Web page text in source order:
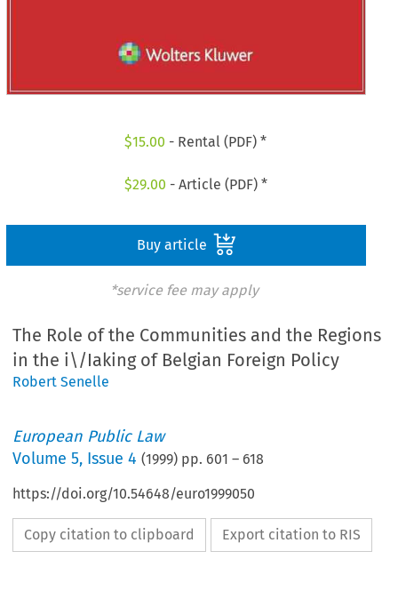
$15.00 - Rental (PDF) *
$29.00 - Article (PDF) *
Buy article
*service fee may apply
The Role of the Communities and the Regions
in the i\/Iaking of Belgian Foreign Policy
Robert Senelle
European Public Law
Volume5, Issue 4 (1999) pp. 601 – 618
https://doi.org/10.54648/euro1999050
Copy citation to clipboard Export citation to RIS